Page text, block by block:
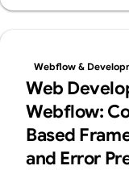
Webflow &
Web
Webflow:
Based
and Error